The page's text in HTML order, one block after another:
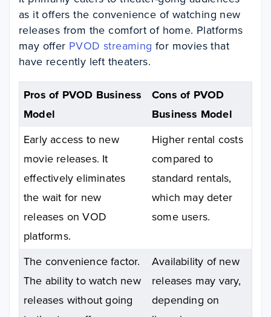
as it offers the convenience of watching new
releases from the comfort of home. Platforms
may offer PVOD streaming for movies that
have recently left theaters.
Pros of PVOD Business
Model
Cons of PVOD
Business Model
Early access to new
movie releases. It
effectively eliminates
the wait for new
releases on VOD
platforms.
Higher rental costs
compared to
standard rentals,
which may deter
some users.
The convenience factor.
The ability to watch new
releases without going
Availability of new
releases may vary,
depending on